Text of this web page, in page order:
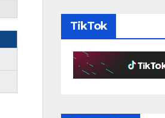
TikTok